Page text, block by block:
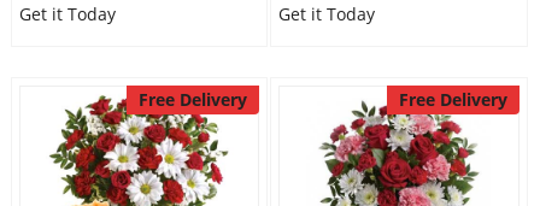
Get it Today
Get it Today
Free Delivery Free Delivery